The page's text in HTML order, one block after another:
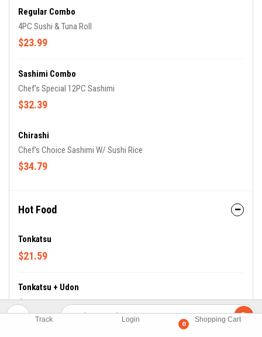
Track Login
0
Shopping Cart
Regular Combo
4PC Sushi & Tuna Roll
$23.99
Sashimi Combo
Chef’s Special 12PC Sashimi
$32.39
Chirashi
Chef’s Choice Sashimi W/ Sushi Rice
$34.79
Hot Food
Tonkatsu
$21.59
Tonkatsu + Udon
$20.39